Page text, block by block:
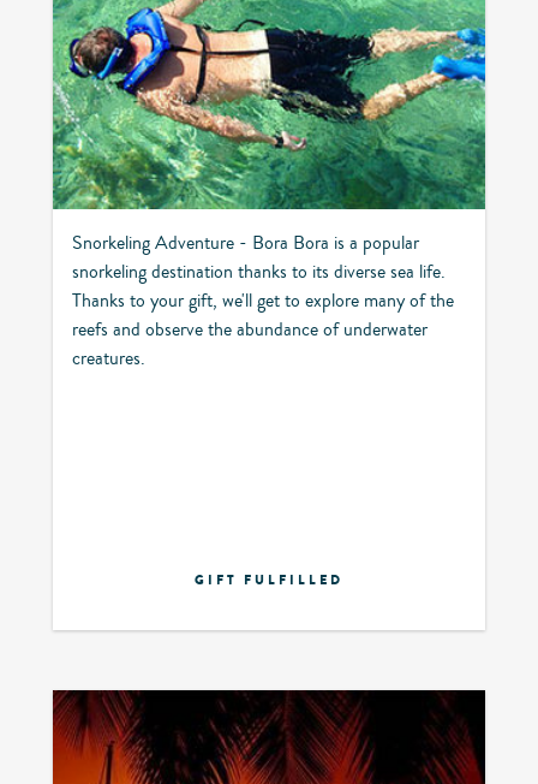
Snorkeling Adventure - Bora Bora is a popular
snorkeling destination thanks to its diverse sea life.
Thanks to your gift, we'll get to explore many of the
reefs and observe the abundance of underwater
creatures.
GIFT FULFILLED